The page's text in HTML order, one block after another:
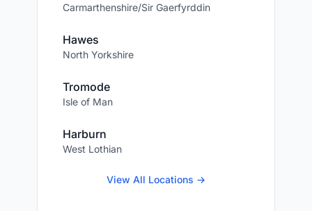
Carmarthenshire/Sir Gaerfyrddin
Hawes
North Yorkshire
Tromode
Isle of Man
Harburn
West Lothian
View All Locations →